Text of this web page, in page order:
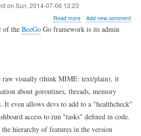
on Sun, 2014-07-06 12:23
Read moreabout
Golang
tip
dashboard
health
checks
Beego
applications
Add new comment
of the BeeGo Go framework is its admin
raw visually (think MIME: text/plain), it
about goroutines, threads, memory
It even allows devs to add to a "healthcheck"
access to run "tasks" defined in code.
hierarchy of features in the version